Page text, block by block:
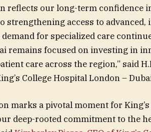
reflects our long-term confidence
strengthening access to
demand for specialized care
remains focused on investing in
care across the region,” said
College Hospital London –
marks a pivotal moment for
deep-rooted commitment to the